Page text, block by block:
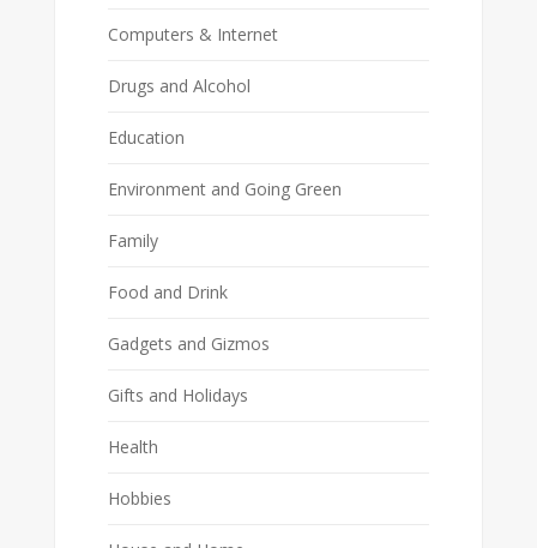
Computers & Internet
Drugs and Alcohol
Education
Environment and Going Green
Family
Food and Drink
Gadgets and Gizmos
Gifts and Holidays
Health
Hobbies